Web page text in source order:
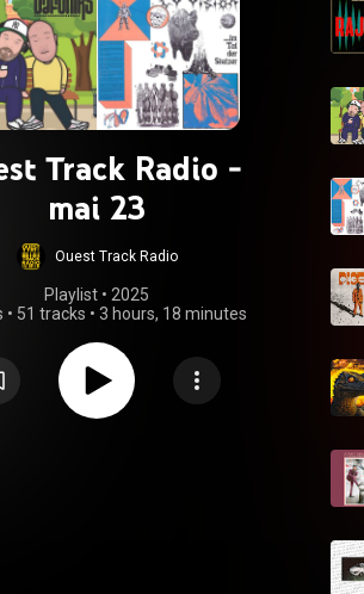
Track Radio -
mai 23
Ouest Track Radio
Playlist • 2025
• 51 tracks • 3 hours, 18 minutes